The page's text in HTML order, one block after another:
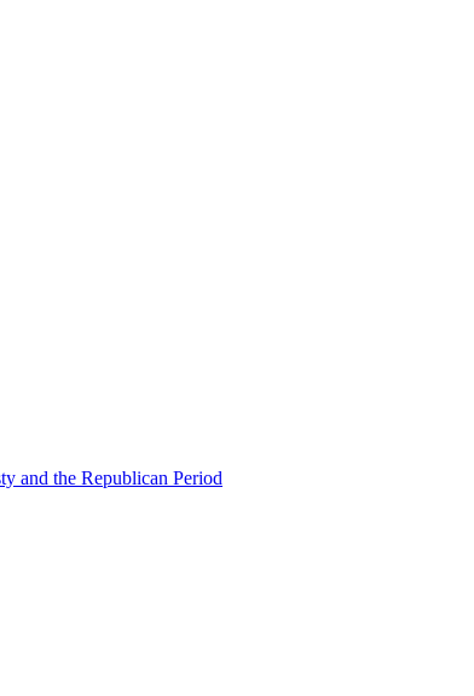
and the Republican Period